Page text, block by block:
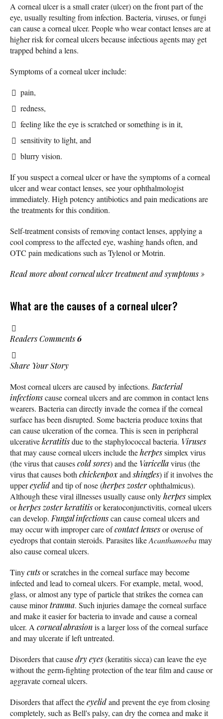
A corneal ulcer is a small crater (ulcer) on the front part of the
eye, usually resulting from infection. Bacteria, viruses, or fungi
can cause a corneal ulcer. People who wear contact lenses are at
higher risk for corneal ulcers because infectious agents may get
trapped behind a lens.
Symptoms of a corneal ulcer include:
pain,
redness,
feeling like the eye is scratched or something is in it,
sensitivity to light, and
blurry vision.
If you suspect a corneal ulcer or have the symptoms of a corneal
ulcer and wear contact lenses, see your ophthalmologist
immediately. High potency antibiotics and pain medications are
the treatments for this condition.
Self-treatment consists of removing contact lenses, applying a
cool compress to the affected eye, washing hands often, and
OTC pain medications such as Tylenol or Motrin.
Read more about corneal ulcer treatment and symptoms »
What are the causes of a corneal ulcer?
Readers Comments6
Share Your Story
Most corneal ulcers are caused by infections. Bacterial
infectionscause corneal ulcers and are common in contact lens
wearers. Bacteria can directly invade the cornea if the corneal
surface has been disrupted. Some bacteria produce toxins that
can cause ulceration of the cornea. This is seen in peripheral
ulcerativekeratitisdue to the staphylococcal bacteria. Viruses
that may cause corneal ulcers include theherpessimplex virus
(the virus that causescold sores) and the Varicellavirus (the
virus that causes both chickenpoxandshingles) if it involves the
uppereyelidand tip of nose (herpes zosterophthalmicus).
Although these viral illnesses usually cause onlyherpessimplex
orherpes zosterkeratitisor keratoconjunctivitis, corneal ulcers
can develop. Fungal infectionscan cause corneal ulcers and
may occur with improper care ofcontact lensesor overuse of
eyedrops that contain steroids. Parasites likeAcanthamoebamay
also cause corneal ulcers.
Tinycutsor scratches in the corneal surface may become
infected and lead to corneal ulcers. For example, metal, wood,
glass, or almost any type of particle that strikes the cornea can
cause minortrauma. Such injuries damage the corneal surface
and make it easier for bacteria to invade and cause a corneal
ulcer. A corneal abrasionis a larger loss of the corneal surface
and may ulcerate if left untreated.
Disorders that causedry eyes(keratitis sicca) can leave the eye
without the germ-fighting protection of the tear film and cause or
aggravate corneal ulcers.
Disorders that affect theeyelidand prevent the eye from closing
completely, such as Bell's palsy, can dry the cornea and make it